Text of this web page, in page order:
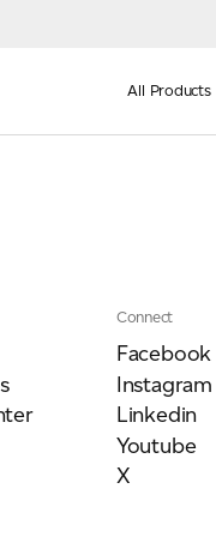
All Products
Connect
Facebook
Instagram
Linkedin
Youtube
X